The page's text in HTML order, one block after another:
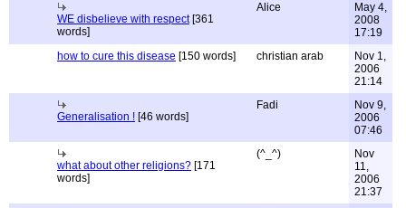
WE disbelieve with respect[361
words]
Alice
May 4,
2008
17:19
how to cure this disease [150 words] christian arab
Nov 1,
2006
21:14
Generalisation ! [46 words]
Fadi
Nov 9,
2006
07:46
what about other religions? [171
words]
(^_^)
Nov
11,
2006
21:37